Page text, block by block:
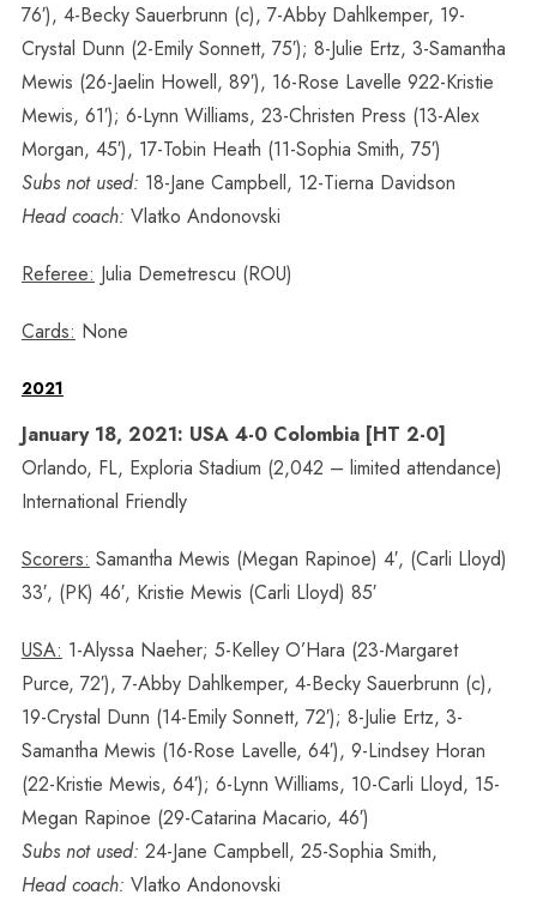
76′), 4-Becky Sauerbrunn (c), 7-Abby Dahlkemper, 19-
Crystal Dunn (2-Emily Sonnett, 75′); 8-Julie Ertz, 3-Samantha
Mewis (26-Jaelin Howell, 89′), 16-Rose Lavelle 922-Kristie
Mewis, 61′); 6-Lynn Williams, 23-Christen Press (13-Alex
Morgan, 45′), 17-Tobin Heath (11-Sophia Smith, 75′)
Subs not used: 18-Jane Campbell, 12-Tierna Davidson
Head coach: Vlatko Andonovski
Referee: Julia Demetrescu (ROU)
Cards: None
2021
January 18, 2021: USA 4-0 Colombia [HT 2-0]
Orlando, FL, Exploria Stadium (2,042 – limited attendance)
International Friendly
Scorers: Samantha Mewis (Megan Rapinoe) 4′, (Carli Lloyd)
33′, (PK) 46′, Kristie Mewis (Carli Lloyd) 85′
USA: 1-Alyssa Naeher; 5-Kelley O’Hara (23-Margaret
Purce, 72′), 7-Abby Dahlkemper, 4-Becky Sauerbrunn (c),
19-Crystal Dunn (14-Emily Sonnett, 72′); 8-Julie Ertz, 3-
Samantha Mewis (16-Rose Lavelle, 64′), 9-Lindsey Horan
(22-Kristie Mewis, 64′); 6-Lynn Williams, 10-Carli Lloyd, 15-
Megan Rapinoe (29-Catarina Macario, 46′)
Subs not used: 24-Jane Campbell, 25-Sophia Smith,
Head coach: Vlatko Andonovski